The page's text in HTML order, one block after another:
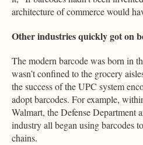
architecture of commerce would
Other industries quickly got on
The modern barcode was born in
wasn’t confined to the grocery
the success of the UPC system
adopt barcodes. For example,
Walmart, the Defense Department
industry all began using barcodes
chains.